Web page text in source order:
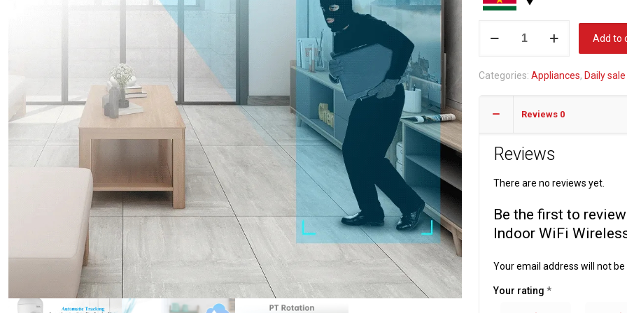
Camera
Smart
Indoor
Wireless
Audio
Cam
quantity
Add to
Categories: Appliances, Daily sale
Reviews 0
Reviews
There are no reviews yet.
Be the first to
Indoor WiFi
Your email address will not
Your rating *